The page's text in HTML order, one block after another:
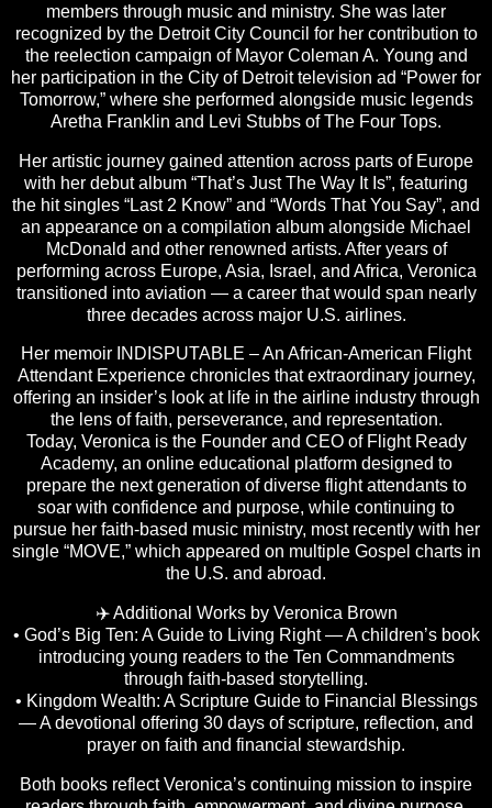
members through music and ministry. She was later
recognized by the Detroit City Council for her contribution to
the reelection campaign of Mayor Coleman A. Young and
her participation in the City of Detroit television ad “Power for
Tomorrow,” where she performed alongside music legends
Aretha Franklin and Levi Stubbs of The Four Tops.
Her artistic journey gained attention across parts of Europe
with her debut album “That’s Just The Way It Is”, featuring
the hit singles “Last 2 Know” and “Words That You Say”, and
an appearance on a compilation album alongside Michael
McDonald and other renowned artists. After years of
performing across Europe, Asia, Israel, and Africa, Veronica
transitioned into aviation — a career that would span nearly
three decades across major U.S. airlines.
Her memoir INDISPUTABLE – An African-American Flight
Attendant Experience chronicles that extraordinary journey,
offering an insider’s look at life in the airline industry through
the lens of faith, perseverance, and representation.
Today, Veronica is the Founder and CEO of Flight Ready
Academy, an online educational platform designed to
prepare the next generation of diverse flight attendants to
soar with confidence and purpose, while continuing to
pursue her faith-based music ministry, most recently with her
single “MOVE,” which appeared on multiple Gospel charts in
the U.S. and abroad.
✈️ Additional Works by Veronica Brown
• God’s Big Ten: A Guide to Living Right — A children’s book
introducing young readers to the Ten Commandments
through faith-based storytelling.
• Kingdom Wealth: A Scripture Guide to Financial Blessings
— A devotional offering 30 days of scripture, reflection, and
prayer on faith and financial stewardship.
Both books reflect Veronica’s continuing mission to inspire